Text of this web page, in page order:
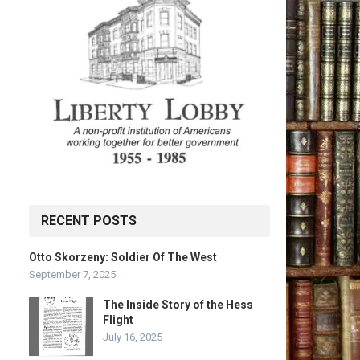
RECENT POSTS
Otto Skorzeny: Soldier Of The West
September 7, 2025
The Inside Story of the Hess
Flight
July 16, 2025